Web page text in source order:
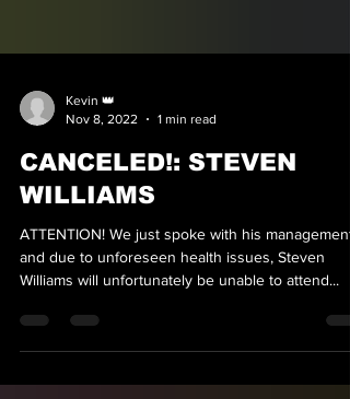
Kevin 👑
CANCELED!: STEVEN
WILLIAMS
ATTENTION! We just spoke with his management,
and due to unforeseen health issues, Steven